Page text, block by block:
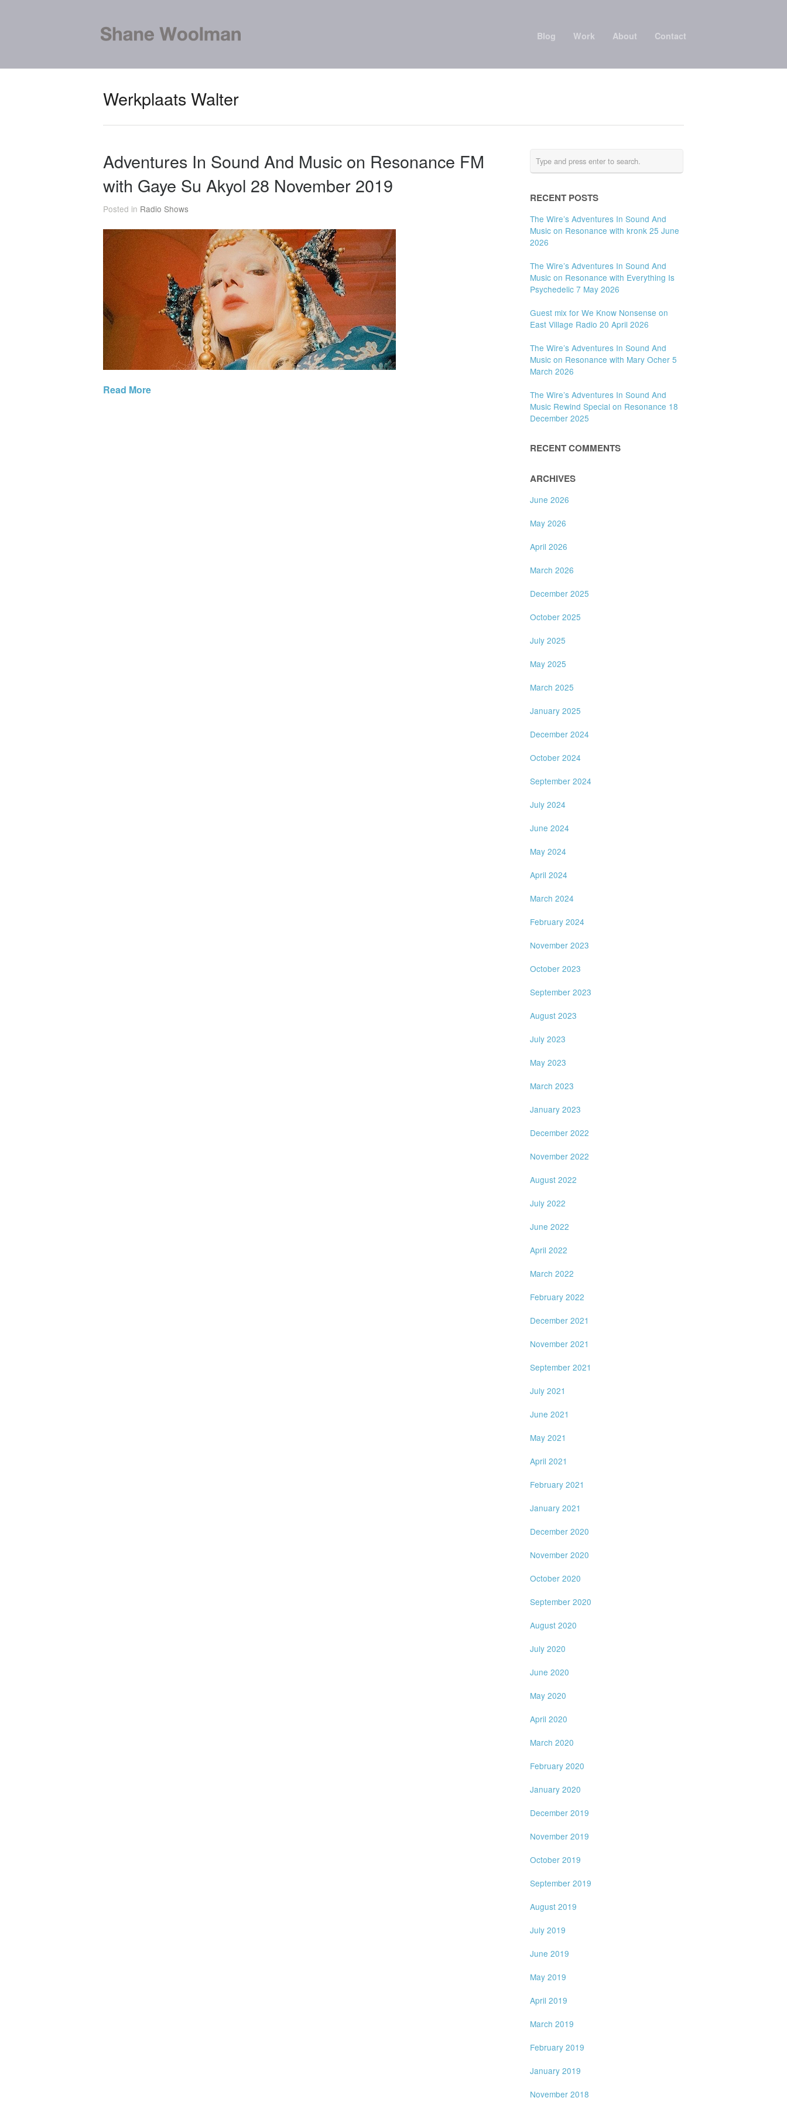
Blog Work About Contact
Werkplaats Walter
Adventures In Sound And Music on Resonance FM
with Gaye Su Akyol 28 November 2019
Posted in Radio Shows
Read More
RECENT POSTS
The Wire’s Adventures In Sound And
Music on Resonance with kronk 25 June
2026
The Wire’s Adventures In Sound And
Music on Resonance with Everything Is
Psychedelic 7 May 2026
Guest mix for We Know Nonsense on
East Village Radio 20 April 2026
The Wire’s Adventures In Sound And
Music on Resonance with Mary Ocher 5
March 2026
The Wire’s Adventures In Sound And
Music Rewind Special on Resonance 18
December 2025
RECENT COMMENTS
ARCHIVES
June 2026
May 2026
April 2026
March 2026
December 2025
October 2025
July 2025
May 2025
March 2025
January 2025
December 2024
October 2024
September 2024
July 2024
June 2024
May 2024
April 2024
March 2024
February 2024
November 2023
October 2023
September 2023
August 2023
July 2023
May 2023
March 2023
January 2023
December 2022
November 2022
August 2022
July 2022
June 2022
April 2022
March 2022
February 2022
December 2021
November 2021
September 2021
July 2021
June 2021
May 2021
April 2021
February 2021
January 2021
December 2020
November 2020
October 2020
September 2020
August 2020
July 2020
June 2020
May 2020
April 2020
March 2020
February 2020
January 2020
December 2019
November 2019
October 2019
September 2019
August 2019
July 2019
June 2019
May 2019
April 2019
March 2019
February 2019
January 2019
November 2018